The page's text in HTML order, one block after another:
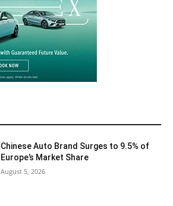
Chinese Auto Brand Surges to 9.5% of
Europe’s Market Share
August 5, 2026